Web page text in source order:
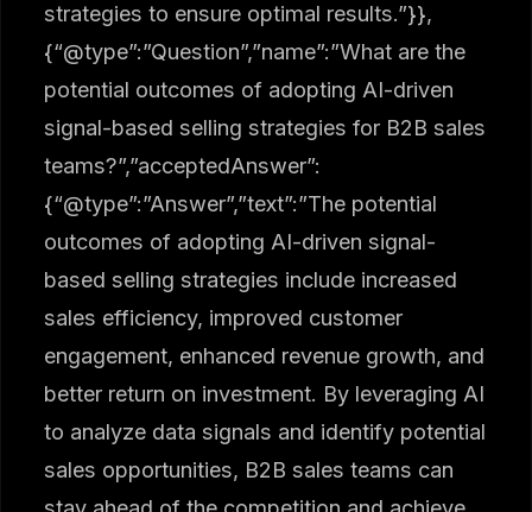
strategies to ensure optimal results.”}},
{“@type”:”Question”,”name”:”What are the
potential outcomes of adopting AI-driven
signal-based selling strategies for B2B sales
teams?”,”acceptedAnswer”:
{“@type”:”Answer”,”text”:”The potential
outcomes of adopting AI-driven signal-
based selling strategies include increased
sales efficiency, improved customer
engagement, enhanced revenue growth, and
better return on investment. By leveraging AI
to analyze data signals and identify potential
sales opportunities, B2B sales teams can